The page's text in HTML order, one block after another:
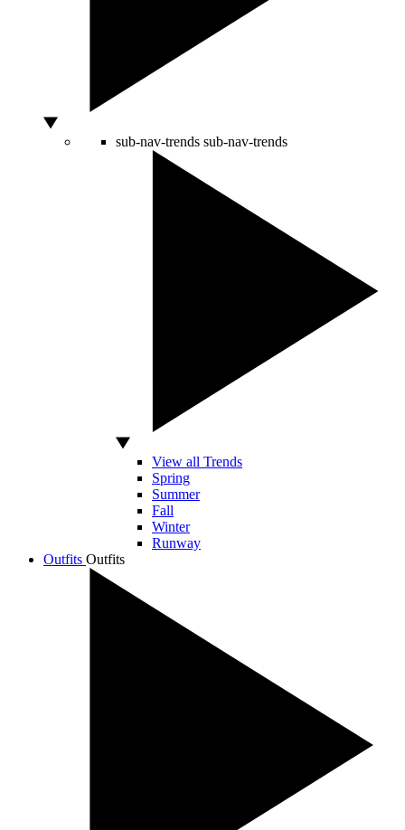
sub-nav-trends sub-nav-trends
View all Trends
Spring
Summer
Fall
Winter
Runway
Outfits Outfits